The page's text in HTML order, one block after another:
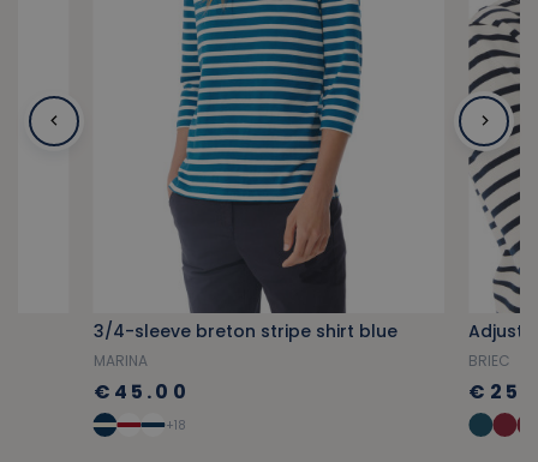
3/4-sleeve breton stripe shirt blue
MARINA
€45.00
+18
BRIEC